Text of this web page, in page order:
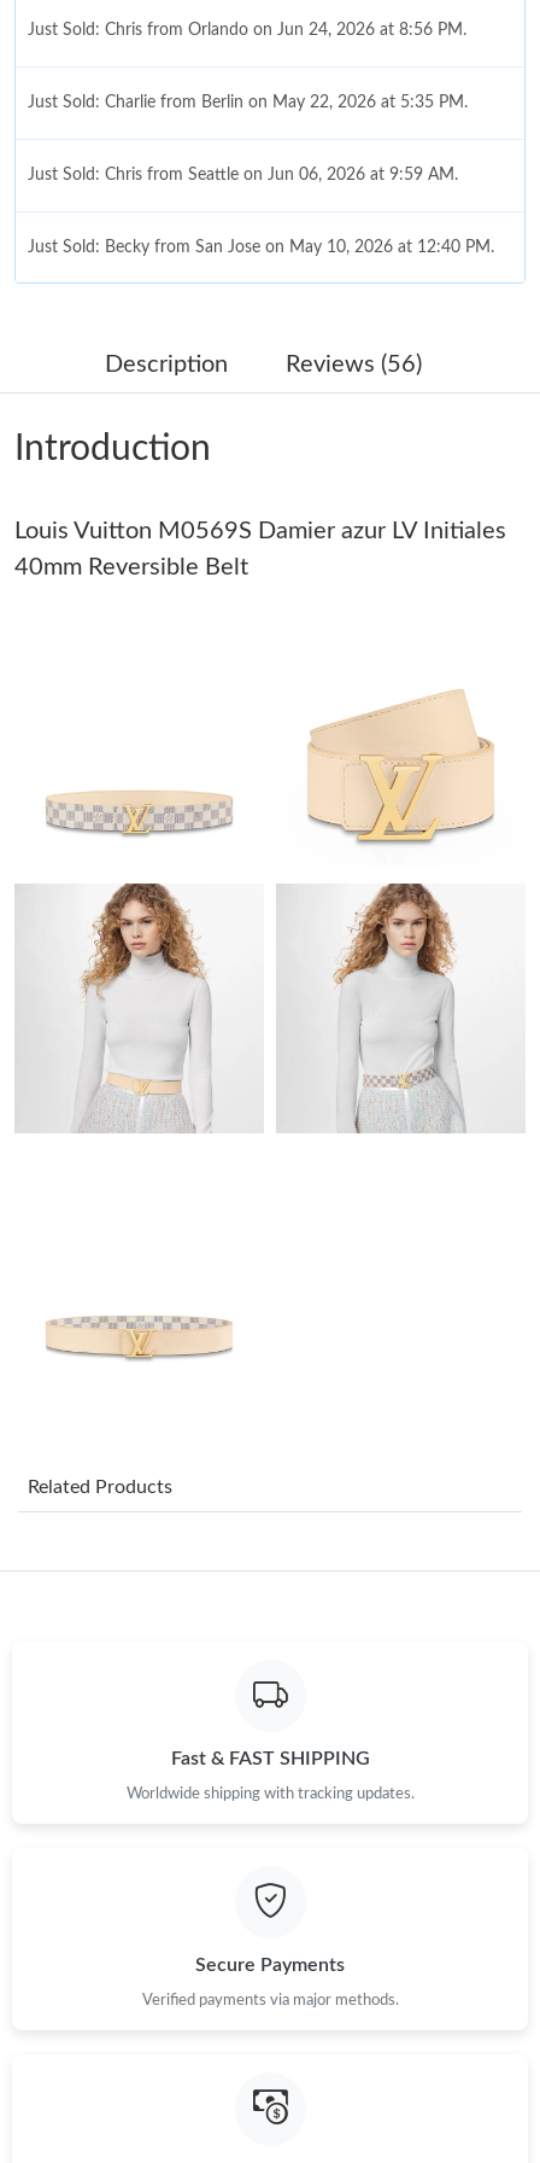
Just Sold: Chris from Orlando on Jun 24, 2026 at 8:56 PM.
Just Sold: Charlie from Berlin on May 22, 2026 at 5:35 PM.
Just Sold: Chris from Seattle on Jun 06, 2026 at 9:59 AM.
Just Sold: Becky from San Jose on May 10, 2026 at 12:40 PM.
Just Sold: Adam from Minneapolis on Jul 28, 2026 at 12:19 PM.
Just Sold: Olivia from Paris on Jun 21, 2026 at 4:19 PM.
Just Sold: Alice from Portland on Jul 31, 2026 at 9:43 PM.
Just Sold: Zane from Cleveland on Aug 02, 2026 at 10:23 PM.
Just Sold: Bob from Hong Kong on Jul 19, 2026 at 4:52 PM.
Just Sold: Ian from Las Vegas on Jul 14, 2026 at 11:25 AM.
Just Sold: Jade from London on Jul 28, 2026 at 6:21 PM.
Just Sold: Vince from Hong Kong on Aug 04, 2026 at 3:25 PM.
Just Sold: Lily from San Diego on May 17, 2026 at 2:32 PM.
Just Sold: Paul from Indianapolis on Jul 18, 2026 at 9:55 AM.
Just Sold: Chris from Orlando on Jun 24, 2026 at 8:56 PM.
Just Sold: Becky from San Jose on May 10, 2026 at 12:40 PM.
Just Sold: Adam from Salt Lake City on May 11, 2026 at 8:16
Just Sold: Olivia from Paris on Jun 21, 2026 at 4:19 PM.
Just Sold: Helen from Sydney on Jul 22, 2026 at 1:09 PM.
Description Reviews (56)
Introduction
Louis Vuitton M0569S Damier azur LV Initiales
40mm Reversible Belt
Related Products
Fast & FAST SHIPPING
Worldwide shipping with tracking updates.
Secure Payments
Verified payments via major methods.